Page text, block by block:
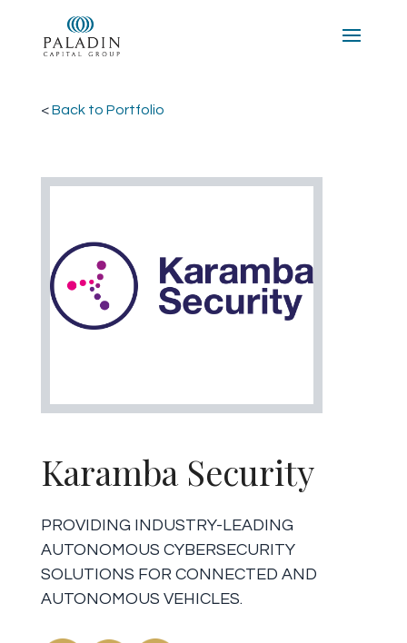
<Back to Portfolio
Karamba Security
PROVIDING INDUSTRY-LEADING
AUTONOMOUS CYBERSECURITY
SOLUTIONS FOR CONNECTED AND
AUTONOMOUS VEHICLES.